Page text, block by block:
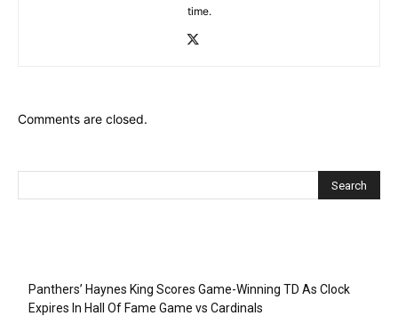
time.
Comments are closed.
Panthers’ Haynes King Scores Game-Winning TD As Clock
Expires In Hall Of Fame Game vs Cardinals